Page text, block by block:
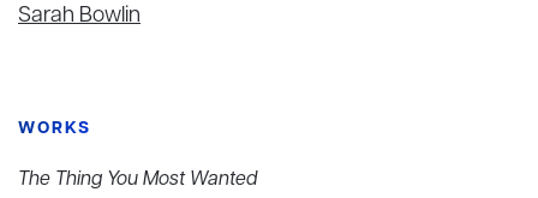
Sarah Bowlin
WORKS
The Thing You Most Wanted